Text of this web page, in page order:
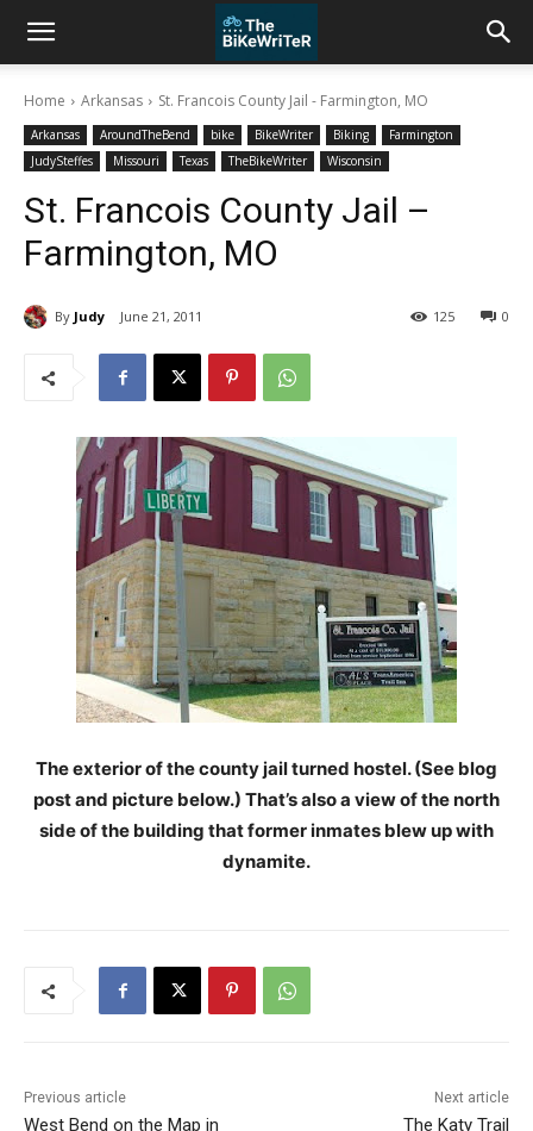
Home Arkansas St. Francois County Jail - Farmington, MO
Arkansas AroundTheBend bike BikeWriter Biking
Farmington
JudySteffes
Missouri Texas TheBikeWriter Wisconsin
St. Francois County Jail –
Farmington, MO
By Judy June 21, 2011 0
125
The exterior of the county jail turned hostel. (See blog
post and picture below.) That’s also a view of the north
side of the building that former inmates blew up with
dynamite.
Previous article
West Bend on the Map in
Next article
The Katy Trail